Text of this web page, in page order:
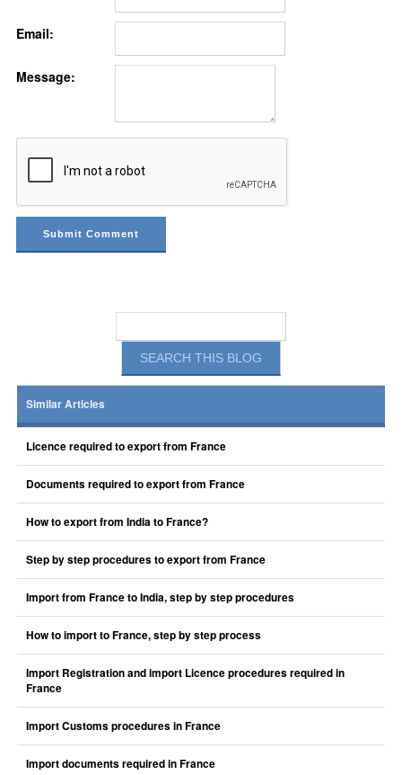
Email:
Message:
Similar Articles
Licence required to export from France
Documents required to export from France
How to export from India to France?
Step by step procedures to export from France
Import from France to India, step by step procedures
How to import to France, step by step process
Import Registration and import Licence procedures required in
France
Import Customs procedures in France
Import documents required in France